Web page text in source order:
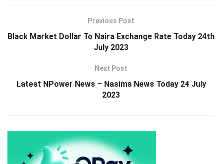
Previous Post
Black Market Dollar To Naira Exchange Rate Today 24th
July 2023
Next Post
Latest NPower News – Nasims News Today 24 July
2023